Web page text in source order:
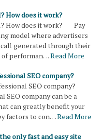
How does it work?
How does it work? Pay
model where advertisers
generated through their
of performan…Read More
SEO company?
SEO company?
SEO company can be a
can greatly benefit your
factors to con…Read More
only fast and easy site